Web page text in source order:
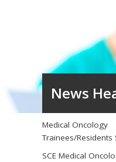
News
Medical Oncology
Trainees/Residents
SCE Medical